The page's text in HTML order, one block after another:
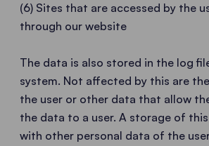
(6) Sites that are accessed by the
through our website
The data is also stored in the log
system. Not affected by this are
the user or other data that allow
the data to a user. A storage of
with other personal data of the